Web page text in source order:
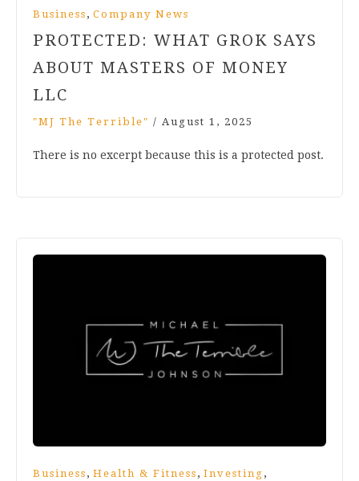
Business , Company News
PROTECTED: WHAT GROK SAYS
ABOUT MASTERS OF MONEY
LLC
"MJ The Terrible" / August 1, 2025
There is no excerpt because this is a protected post.
Business , Health & Fitness , Investing ,